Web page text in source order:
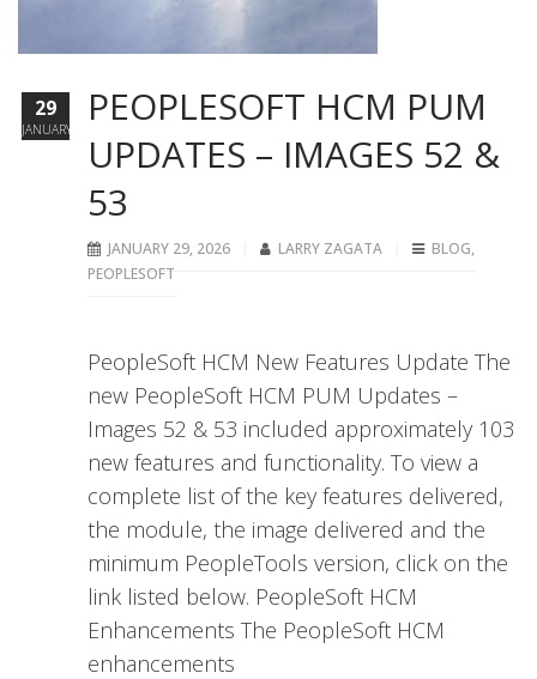
PEOPLESOFT HCM PUM
UPDATES – IMAGES 52 &
53
JANUARY 29, 2026 LARRY ZAGATA BLOG,
PEOPLESOFT
PeopleSoft HCM New Features Update The
new PeopleSoft HCM PUM Updates –
Images 52 & 53 included approximately 103
new features and functionality. To view a
complete list of the key features delivered,
the module, the image delivered and the
minimum PeopleTools version, click on the
link listed below. PeopleSoft HCM
Enhancements The PeopleSoft HCM
enhancements
29
JANUARY